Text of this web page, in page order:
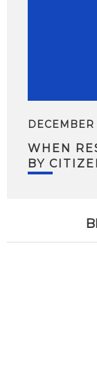
DECEMBER
WHEN
BY